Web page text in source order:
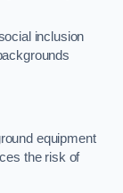
inclusion
equipment
the risk of